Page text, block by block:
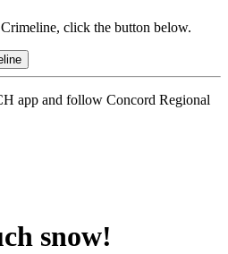
click the button below.
app and follow Concord Regional
snow!